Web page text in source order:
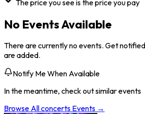
The price you see is the price you pay
No Events Available
There are currently no events. Get
are added.
Notify Me When Available
In the meantime, check out similar events
Browse Allconcerts Events →